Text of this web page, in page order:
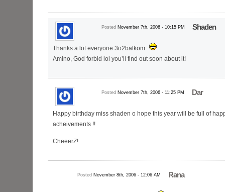
Shaden
Posted November 7th, 2006 - 10:15 PM
Thanks a lot everyone 3o2balkom
Amino, God forbid lol you’ll find out soon about it!
Dar
Posted November 7th, 2006 - 11:25 PM
Happy birthday miss shaden o hope this year will be full of
acheivements !!
CheeerZ!
Rana
Posted November 8th, 2006 - 12:06 AM